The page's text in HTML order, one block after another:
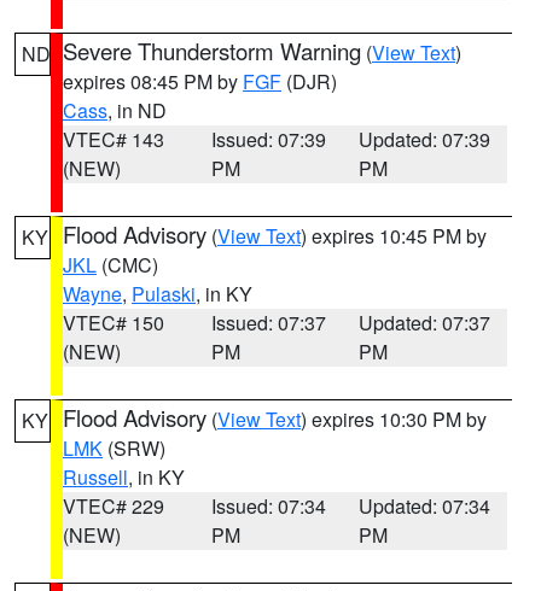
ND Severe Thunderstorm Warning (View Text)
expires 08:45 PM by FGF (DJR)
Cass, in ND
VTEC# 143
(NEW)
Issued: 07:39
PM
Updated: 07:39
PM
KY Flood Advisory (View Text) expires 10:45 PM by
JKL (CMC)
Wayne, Pulaski, in KY
VTEC# 150
(NEW)
Issued: 07:37
PM
Updated: 07:37
PM
KY Flood Advisory (View Text) expires 10:30 PM by
LMK (SRW)
Russell, in KY
VTEC# 229
(NEW)
Issued: 07:34
PM
Updated: 07:34
PM